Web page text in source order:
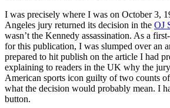
I was precisely where I was on October 3,
Angeles jury returned its decision in the OJ
wasn’t the Kennedy assassination. As a
for this publication, I was slumped over an
prepared to hit publish on the article I had
explaining to readers in the UK why the
American sports icon guilty of two counts
what the decision would probably mean. I
button.